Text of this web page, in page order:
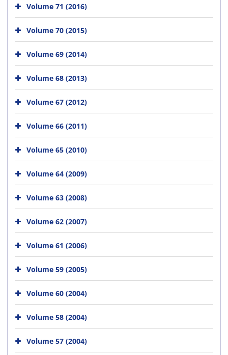
Volume 71 (2016)
Volume 70 (2015)
Volume 69 (2014)
Volume 68 (2013)
Volume 67 (2012)
Volume 66 (2011)
Volume 65 (2010)
Volume 64 (2009)
Volume 63 (2008)
Volume 62 (2007)
Volume 61 (2006)
Volume 59 (2005)
Volume 60 (2004)
Volume 58 (2004)
Volume 57 (2004)